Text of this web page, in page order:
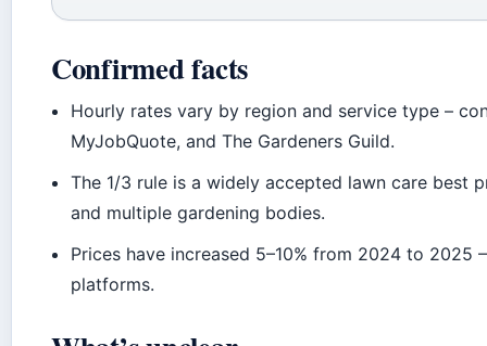
Confirmed facts
Hourly rates vary by region and service type –
MyJobQuote, and The Gardeners Guild.
The 1/3 rule is a widely accepted lawn care best
and multiple gardening bodies.
Prices have increased 5–10% from 2024 to 2025
platforms.